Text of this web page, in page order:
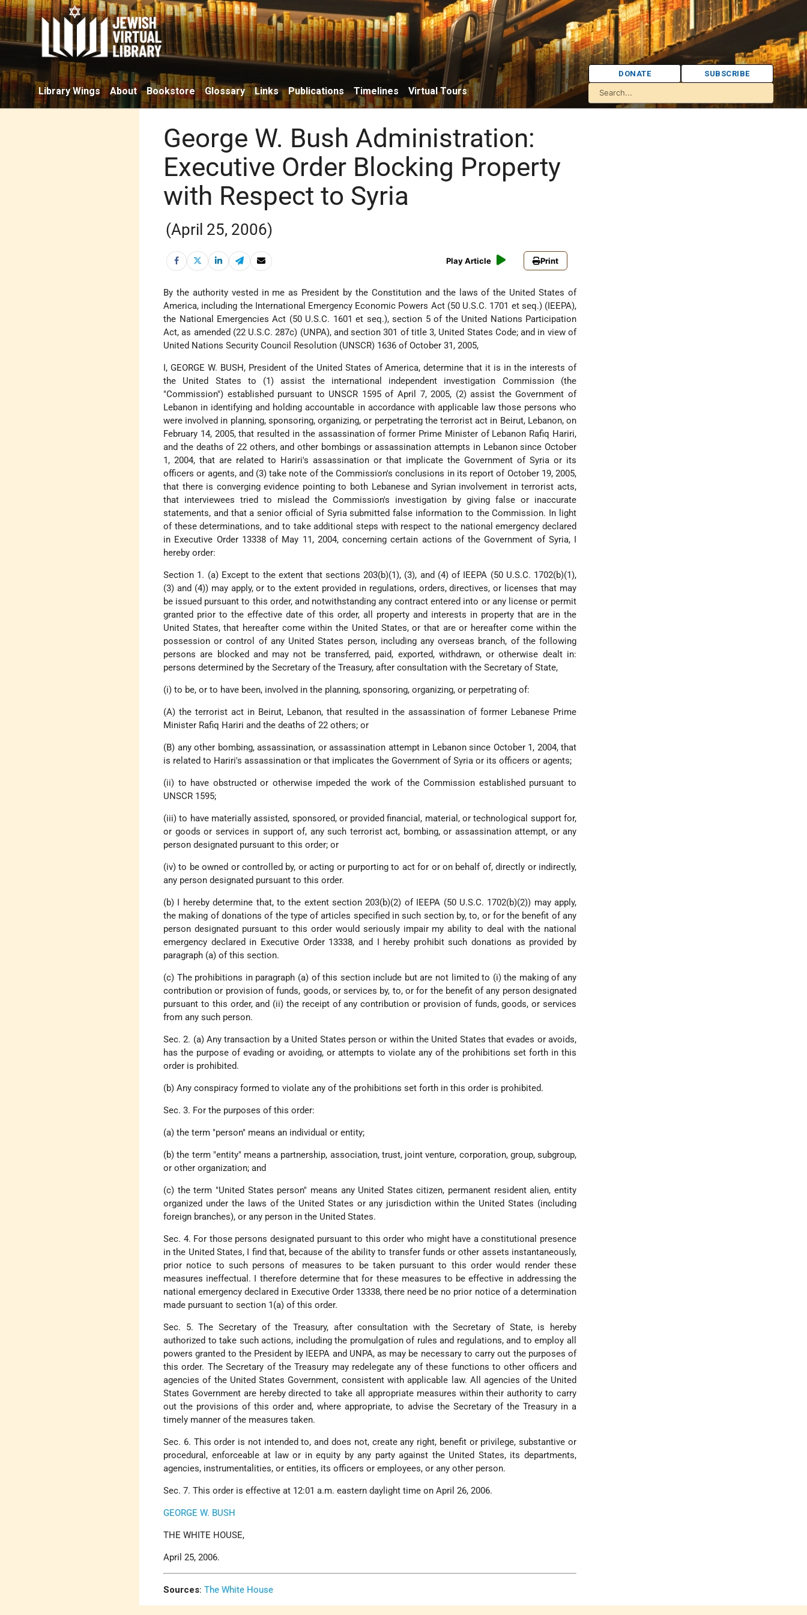
Library Wings About Bookstore Glossary Links Publications Timelines Virtual Tours
DONATE SUBSCRIBE
George W. Bush Administration:
Executive Order Blocking Property
with Respect to Syria
(April 25, 2006)
Play Article Print
By the authority vested in me as President by the Constitution and the laws of the United States of
America, including the International Emergency Economic Powers Act (50 U.S.C. 1701 et seq.) (IEEPA),
the National Emergencies Act (50 U.S.C. 1601 et seq.), section 5 of the United Nations Participation
Act, as amended (22 U.S.C. 287c) (UNPA), and section 301 of title 3, United States Code; and in view of
United Nations Security Council Resolution (UNSCR) 1636 of October 31, 2005,
I, GEORGE W. BUSH, President of the United States of America, determine that it is in the interests of
the United States to (1) assist the international independent investigation Commission (the
"Commission") established pursuant to UNSCR 1595 of April 7, 2005, (2) assist the Government of
Lebanon in identifying and holding accountable in accordance with applicable law those persons who
were involved in planning, sponsoring, organizing, or perpetrating the terrorist act in Beirut, Lebanon, on
February 14, 2005, that resulted in the assassination of former Prime Minister of Lebanon Rafiq Hariri,
and the deaths of 22 others, and other bombings or assassination attempts in Lebanon since October
1, 2004, that are related to Hariri's assassination or that implicate the Government of Syria or its
officers or agents, and (3) take note of the Commission's conclusions in its report of October 19, 2005,
that there is converging evidence pointing to both Lebanese and Syrian involvement in terrorist acts,
that interviewees tried to mislead the Commission's investigation by giving false or inaccurate
statements, and that a senior official of Syria submitted false information to the Commission. In light
of these determinations, and to take additional steps with respect to the national emergency declared
in Executive Order 13338 of May 11, 2004, concerning certain actions of the Government of Syria, I
hereby order:
Section 1. (a) Except to the extent that sections 203(b)(1), (3), and (4) of IEEPA (50 U.S.C. 1702(b)(1),
(3) and (4)) may apply, or to the extent provided in regulations, orders, directives, or licenses that may
be issued pursuant to this order, and notwithstanding any contract entered into or any license or permit
granted prior to the effective date of this order, all property and interests in property that are in the
United States, that hereafter come within the United States, or that are or hereafter come within the
possession or control of any United States person, including any overseas branch, of the following
persons are blocked and may not be transferred, paid, exported, withdrawn, or otherwise dealt in:
persons determined by the Secretary of the Treasury, after consultation with the Secretary of State,
(i) to be, or to have been, involved in the planning, sponsoring, organizing, or perpetrating of:
(A) the terrorist act in Beirut, Lebanon, that resulted in the assassination of former Lebanese Prime
Minister Rafiq Hariri and the deaths of 22 others; or
(B) any other bombing, assassination, or assassination attempt in Lebanon since October 1, 2004, that
is related to Hariri's assassination or that implicates the Government of Syria or its officers or agents;
(ii) to have obstructed or otherwise impeded the work of the Commission established pursuant to
UNSCR 1595;
(iii) to have materially assisted, sponsored, or provided financial, material, or technological support for,
or goods or services in support of, any such terrorist act, bombing, or assassination attempt, or any
person designated pursuant to this order; or
(iv) to be owned or controlled by, or acting or purporting to act for or on behalf of, directly or indirectly,
any person designated pursuant to this order.
(b) I hereby determine that, to the extent section 203(b)(2) of IEEPA (50 U.S.C. 1702(b)(2)) may apply,
the making of donations of the type of articles specified in such section by, to, or for the benefit of any
person designated pursuant to this order would seriously impair my ability to deal with the national
emergency declared in Executive Order 13338, and I hereby prohibit such donations as provided by
paragraph (a) of this section.
(c) The prohibitions in paragraph (a) of this section include but are not limited to (i) the making of any
contribution or provision of funds, goods, or services by, to, or for the benefit of any person designated
pursuant to this order, and (ii) the receipt of any contribution or provision of funds, goods, or services
from any such person.
Sec. 2. (a) Any transaction by a United States person or within the United States that evades or avoids,
has the purpose of evading or avoiding, or attempts to violate any of the prohibitions set forth in this
order is prohibited.
(b) Any conspiracy formed to violate any of the prohibitions set forth in this order is prohibited.
Sec. 3. For the purposes of this order:
(a) the term "person" means an individual or entity;
(b) the term "entity" means a partnership, association, trust, joint venture, corporation, group, subgroup,
or other organization; and
(c) the term "United States person" means any United States citizen, permanent resident alien, entity
organized under the laws of the United States or any jurisdiction within the United States (including
foreign branches), or any person in the United States.
Sec. 4. For those persons designated pursuant to this order who might have a constitutional presence
in the United States, I find that, because of the ability to transfer funds or other assets instantaneously,
prior notice to such persons of measures to be taken pursuant to this order would render these
measures ineffectual. I therefore determine that for these measures to be effective in addressing the
national emergency declared in Executive Order 13338, there need be no prior notice of a determination
made pursuant to section 1(a) of this order.
Sec. 5. The Secretary of the Treasury, after consultation with the Secretary of State, is hereby
authorized to take such actions, including the promulgation of rules and regulations, and to employ all
powers granted to the President by IEEPA and UNPA, as may be necessary to carry out the purposes of
this order. The Secretary of the Treasury may redelegate any of these functions to other officers and
agencies of the United States Government, consistent with applicable law. All agencies of the United
States Government are hereby directed to take all appropriate measures within their authority to carry
out the provisions of this order and, where appropriate, to advise the Secretary of the Treasury in a
timely manner of the measures taken.
Sec. 6. This order is not intended to, and does not, create any right, benefit or privilege, substantive or
procedural, enforceable at law or in equity by any party against the United States, its departments,
agencies, instrumentalities, or entities, its officers or employees, or any other person.
Sec. 7. This order is effective at 12:01 a.m. eastern daylight time on April 26, 2006.
GEORGE W. BUSH
THE WHITE HOUSE,
April 25, 2006.
Sources: The White House